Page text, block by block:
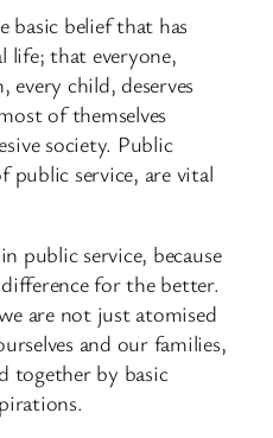
basic belief that has
life; that everyone,
every child, deserves
of themselves
society. Public
public service, are vital
public service, because
for the better.
are not just atomised
and our families,
together by basic